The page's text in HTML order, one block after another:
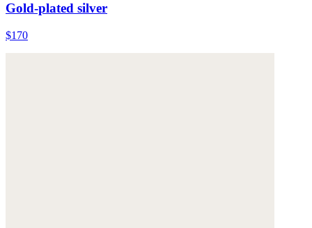
Gold-plated silver
$170